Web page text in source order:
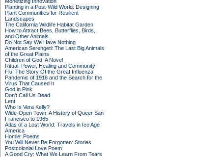
Planting in a Post-Wild World: Designing
Plant Communities for Resilient
Landscapes
The California Wildlife Habitat Garden:
How to Attract Bees, Butterflies, Birds,
and Other Animals
Do Not Say We Have Nothing
American Serengeti: The Last Big Animals
of the Great Plains
Children of God: A Novel
Ritual: Power, Healing and Community
Flu: The Story Of the Great Influenza
Pandemic of 1918 and the Search for the
Virus That Caused It
God in Pink
Don't Call Us Dead
Lent
Who Is Vera Kelly?
Wide-Open Town: A History of Queer San
Francisco to 1965
Atlas of a Lost World: Travels in Ice Age
America
Homie: Poems
You Will Never Be Forgotten: Stories
Postcolonial Love Poem
A Good Cry: What We Learn From Tears